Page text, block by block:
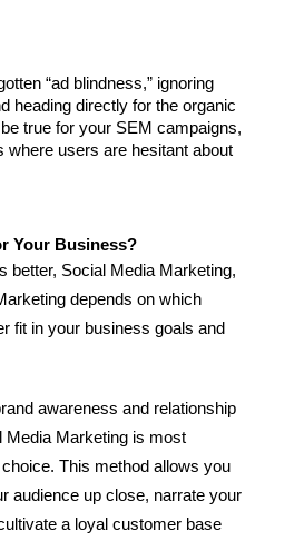
“ad blindness,” ignoring
heading directly for the organic
true for your SEM campaigns,
where users are hesitant about
Your Business?
better, Social Media Marketing,
depends on which
fit in your business goals and
awareness and relationship
Media Marketing is most
This method allows you
audience up close, narrate your
a loyal customer base